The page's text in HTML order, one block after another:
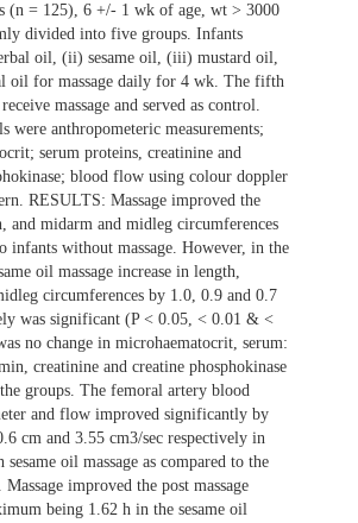
(n = 125), 6 +/- 1 wk of age, wt > 3000
divided into five groups. Infants
oil, (ii) sesame oil, (iii) mustard oil,
oil for massage daily for 4 wk. The fifth
massage and served as control.
were anthropometeric measurements;
serum proteins, creatinine and
blood flow using colour doppler
RESULTS: Massage improved the
and midarm and midleg circumferences
infants without massage. However, in the
oil massage increase in length,
circumferences by 1.0, 0.9 and 0.7
was significant (P < 0.05, < 0.01 & <
no change in microhaematocrit, serum:
creatinine and creatine phosphokinase
groups. The femoral artery blood
and flow improved significantly by
cm and 3.55 cm3/sec respectively in
oil massage as compared to the
improved the post massage
being 1.62 h in the sesame oil